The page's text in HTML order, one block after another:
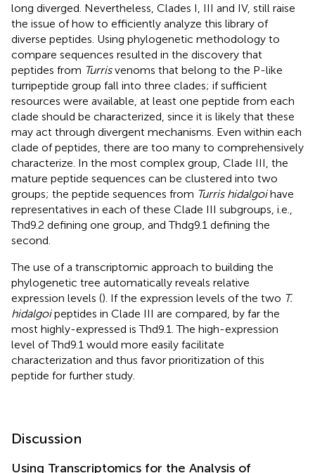
long diverged. Nevertheless, Clades I, III and IV, still raise
the issue of how to efficiently analyze this library of
diverse peptides. Using phylogenetic methodology to
compare sequences resulted in the discovery that
peptides from Turrisvenoms that belong to the P-like
turripeptide group fall into three clades; if sufficient
resources were available, at least one peptide from each
clade should be characterized, since it is likely that these
may act through divergent mechanisms. Even within each
clade of peptides, there are too many to comprehensively
characterize. In the most complex group, Clade III, the
mature peptide sequences can be clustered into two
groups; the peptide sequences from Turris hidalgoihave
representatives in each of these Clade III subgroups, i.e.,
Thd9.2 defining one group, and Thdg9.1 defining the
second.
The use of a transcriptomic approach to building the
phylogenetic tree automatically reveals relative
expression levels (). If the expression levels of the two T.
hidalgoipeptides in Clade III are compared, by far the
most highly-expressed is Thd9.1. The high-expression
level of Thd9.1 would more easily facilitate
characterization and thus favor prioritization of this
peptide for further study.
Discussion
Using Transcriptomics for the Analysis of